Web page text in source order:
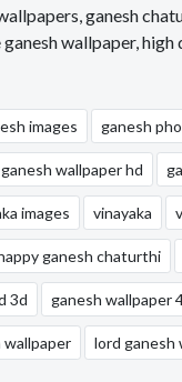
ganesh
wallpaper,
images ganesh
ganesh wallpaper hd
images vinayaka
ganesh chaturthi
3d ganesh wallpaper
wallpaper lord ganesh